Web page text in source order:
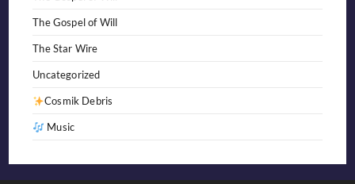
The Gospel of Will
The Star Wire
Uncategorized
Cosmik Debris
Music